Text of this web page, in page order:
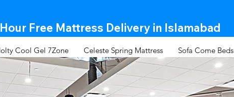
Free Mattress Delivery in Islamabad​
Cool Gel 7Zone Celeste Spring Mattress Sofa Come Beds